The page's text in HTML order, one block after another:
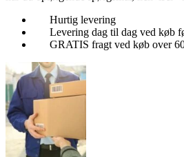
Hurtig levering
Levering dag til dag ved køb
GRATIS fragt ved køb over